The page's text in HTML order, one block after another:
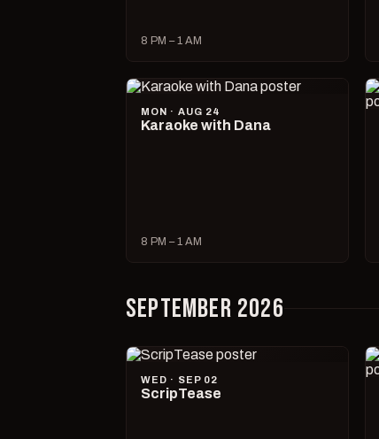
8 PM – 1 AM
MON · AUG 24
Karaoke with Dana
8 PM – 1 AM
SEPTEMBER 2026
WED · SEP 02
ScripTease